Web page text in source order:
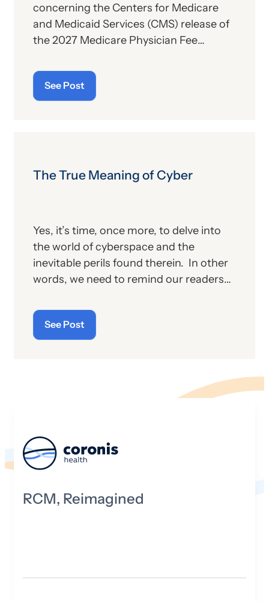
concerning the Centers for Medicare
and Medicaid Services (CMS) release of
the 2027 Medicare Physician Fee
publication contains the government’s
plans for (a) payment of physicians and
other billing providers, and (b) other
See Post
The True Meaning of Cyber
Yes, it’s time, once more, to delve into
the world of cyberspace and the
inevitable perils found therein. In other
words, we need to remind our readers
importance of “cybersecurity”—which
raises the question: what does the term
“cyber” really mean and what is its origin
See Post
RCM, Reimagined